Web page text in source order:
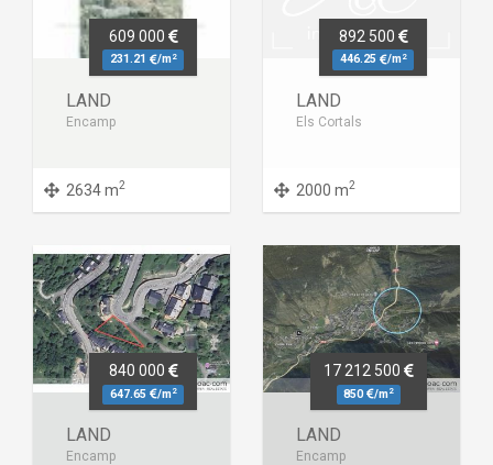
609 000
231.21 /m2
LAND
Encamp
2634 m2
892 500
446.25 /m2
LAND
Els Cortals
2000 m2
840 000
647.65 /m2
LAND
Encamp
17 212 500
850 /m2
LAND
Encamp